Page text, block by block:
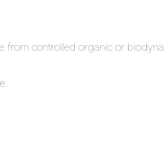
from controlled organic or